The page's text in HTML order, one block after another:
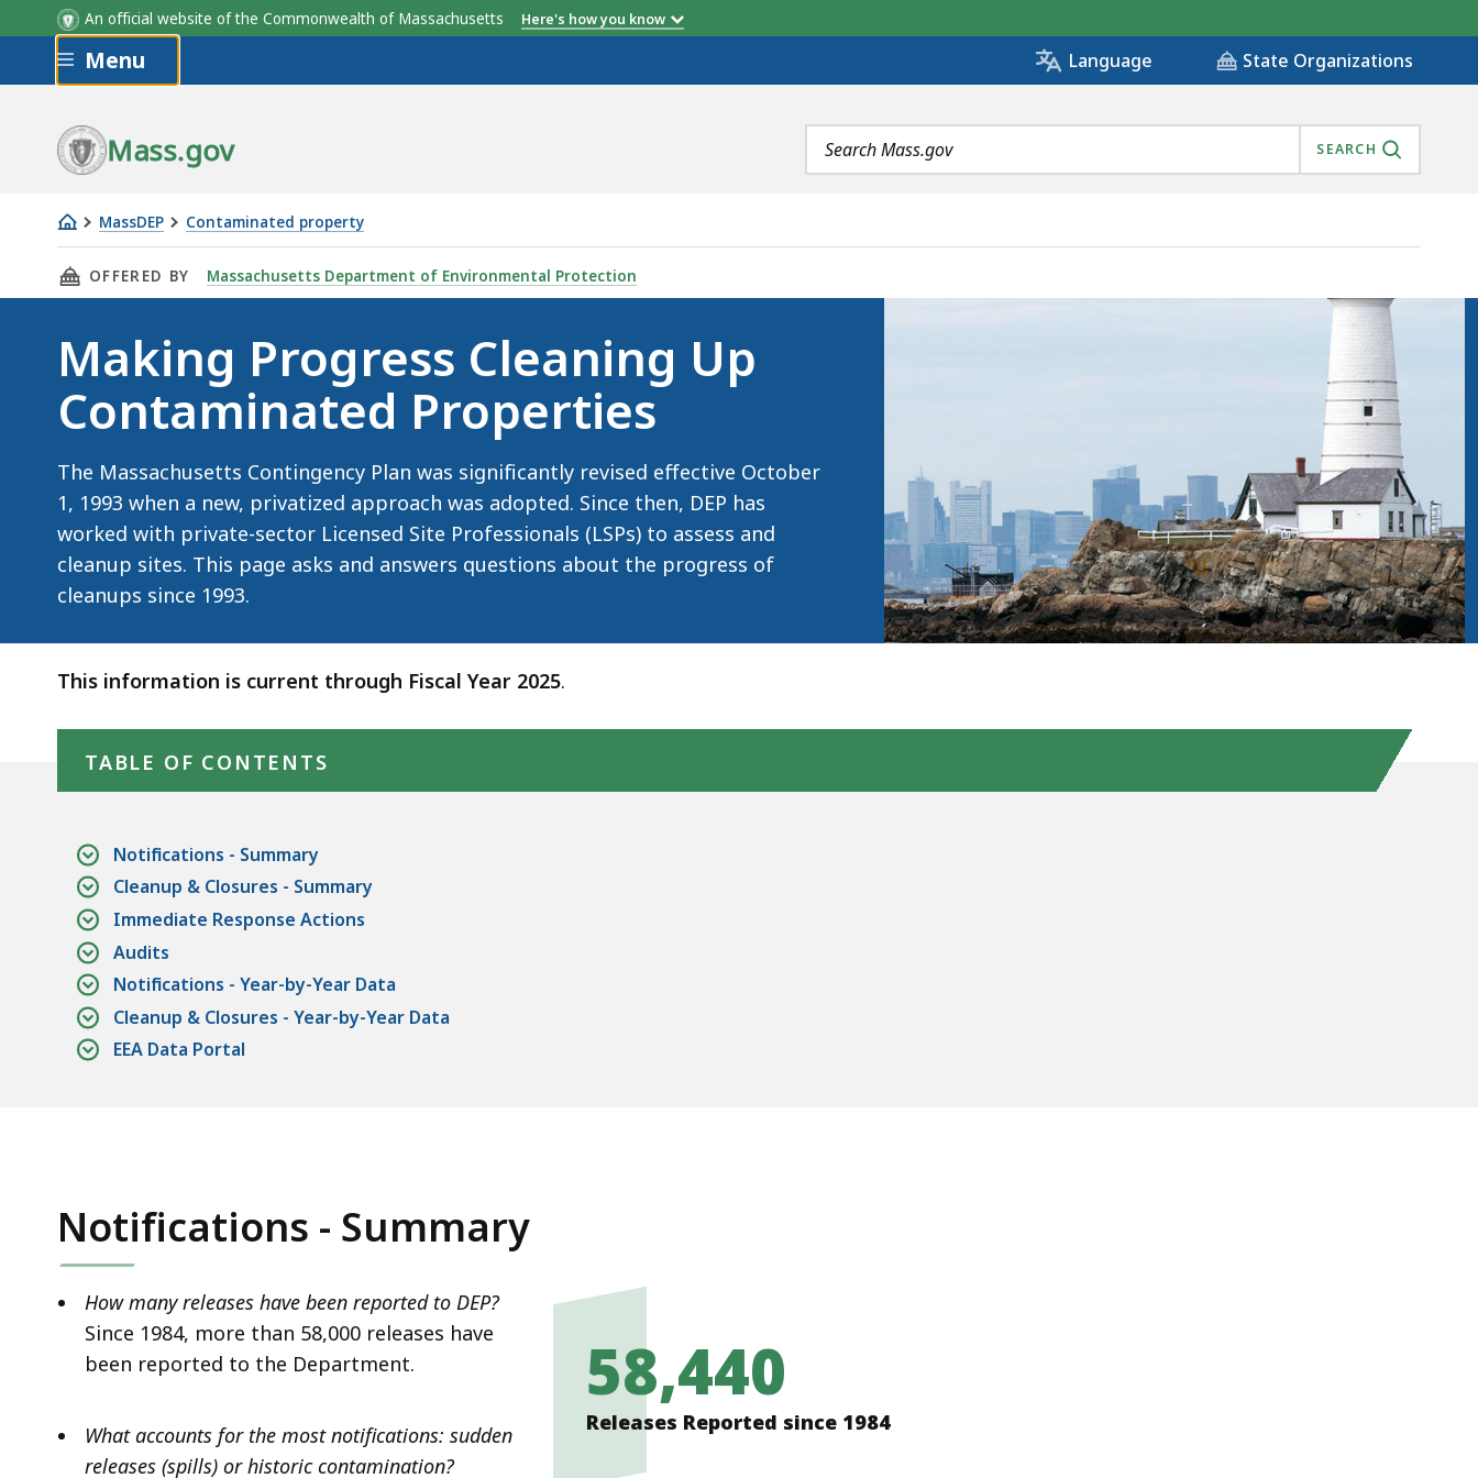
An official website of the Commonwealth of Massachusetts Here's how you know
Skip to main content
Menu Language State Organizations
Mass.gov
Search
terms
SEARCH
MassDEP Contaminated property
Making
Progress
Up
Contaminated
Properties
THIS PAGE, MAKING PROGRESS CLEANING UP CONTAMINATED PROPERTIES, IS
OFFERED BY Massachusetts Department of Environmental Protection
Making Progress Cleaning Up
Contaminated Properties
The Massachusetts Contingency Plan was significantly revised effective October
1, 1993 when a new, privatized approach was adopted. Since then, DEP has
worked with private-sector Licensed Site Professionals (LSPs) to assess and
cleanup sites. This page asks and answers questions about the progress of
cleanups since 1993.
This information is current through Fiscal Year 2025.
TABLE OF CONTENTS
Notifications - Summary
Cleanup & Closures - Summary
Immediate Response Actions
Audits
Notifications - Year-by-Year Data
Cleanup & Closures - Year-by-Year Data
EEA Data Portal
Notifications - Summary
58,440
Releases Reported since 1984
How many releases have been reported to DEP?
Since 1984, more than 58,000 releases have
been reported to the Department.
What accounts for the most notifications: sudden
releases (spills) or historic contamination?
a